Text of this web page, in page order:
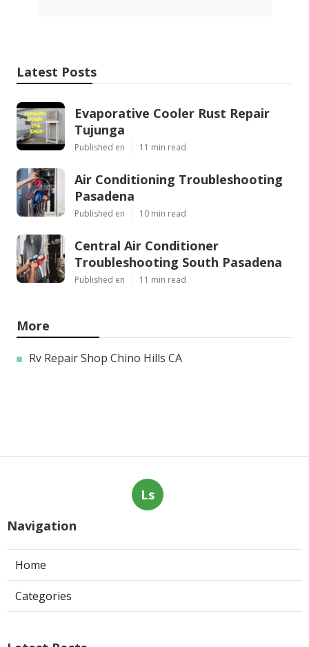
Latest Posts
Evaporative Cooler Rust Repair
Tujunga
Published en 11 min read
Air Conditioning Troubleshooting
Pasadena
Published en 10 min read
Central Air Conditioner
Troubleshooting South Pasadena
Published en 11 min read
More
Rv Repair Shop Chino Hills CA
Ls
Navigation
Home
Categories